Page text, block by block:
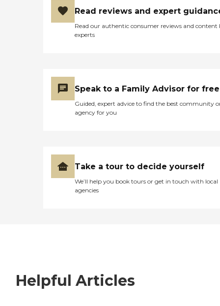
Read reviews and expert
Read our authentic consumer reviews and content
experts
Speak to a Family Advisor for free
Guided, expert advice to find the best community
agency for you
Take a tour to decide yourself
We’ll help you book tours or get in touch with local
agencies
Helpful Articles